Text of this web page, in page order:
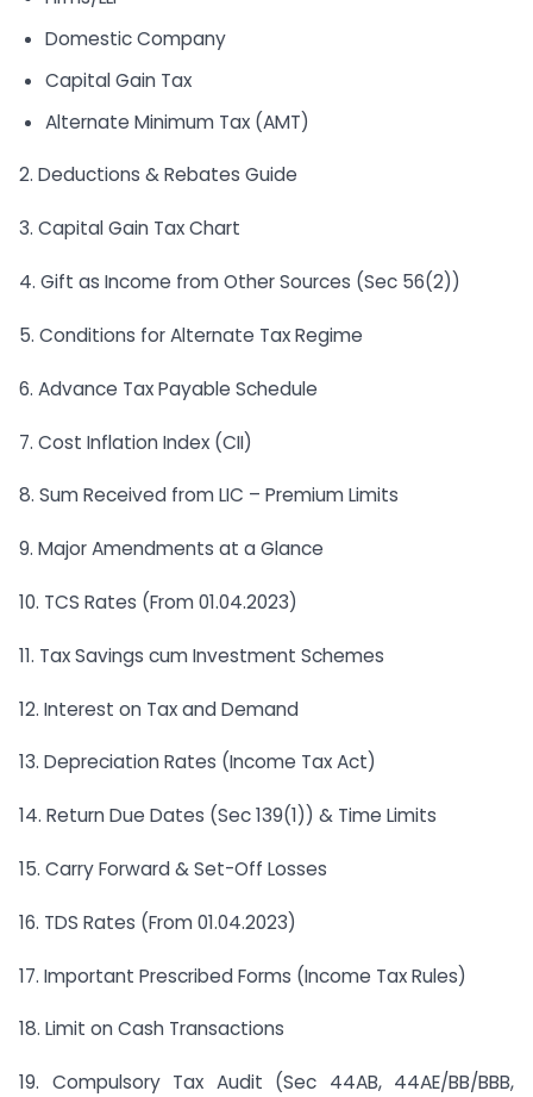
Domestic Company
Capital Gain Tax
Alternate Minimum Tax (AMT)
2. Deductions & Rebates Guide
3. Capital Gain Tax Chart
4. Gift as Income from Other Sources (Sec 56(2))
5. Conditions for Alternate Tax Regime
6. Advance Tax Payable Schedule
7. Cost Inflation Index (CII)
8. Sum Received from LIC – Premium Limits
9. Major Amendments at a Glance
10. TCS Rates (From 01.04.2023)
11. Tax Savings cum Investment Schemes
12. Interest on Tax and Demand
13. Depreciation Rates (Income Tax Act)
14. Return Due Dates (Sec 139(1)) & Time Limits
15. Carry Forward & Set-Off Losses
16. TDS Rates (From 01.04.2023)
17. Important Prescribed Forms (Income Tax Rules)
18. Limit on Cash Transactions
19. Compulsory Tax Audit (Sec 44AB, 44AE/BB/BBB,